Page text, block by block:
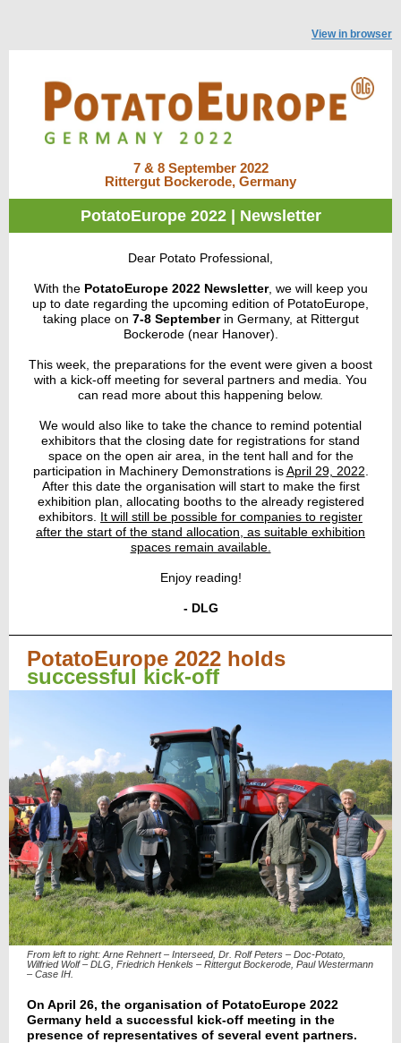
View in browser
7 & 8 September 2022
Rittergut Bockerode, Germany
PotatoEurope 2022 | Newsletter
Dear Potato Professional,
With the PotatoEurope 2022 Newsletter, we will keep you
up to date regarding the upcoming edition of PotatoEurope,
taking place on 7-8 Septemberin Germany, at Rittergut
Bockerode (near Hanover).
This week, the preparations for the event were given a boost
with a kick-off meeting for several partners and media. You
can read more about this happening below.
We would also like to take the chance to remind potential
exhibitors that the closing date for registrations for stand
space on the open air area, in the tent hall and for the
participation in Machinery Demonstrations isApril 29, 2022
After this date the organisation will start to make the first
exhibition plan, allocating booths to the already registered
exhibitors. It will still be possible for companies to register
after the start of the stand allocation, as suitable exhibition
spaces remain available.
Enjoy reading!
- DLG
PotatoEurope 2022 holds
successful kick-off
From left to right: Arne Rehnert – Interseed, Dr. Rolf Peters – Doc-Potato,
Wilfried Wolf – DLG, Friedrich Henkels – Rittergut Bockerode, Paul Westermann
– Case IH.
On April 26, the organisation of PotatoEurope 2022
Germany held a successful kick-off meeting in the
presence of representatives of several event partners.